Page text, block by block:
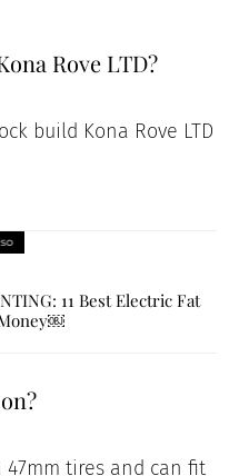
Rove LTD?
build Kona Rove LTD
11 Best Electric Fat
47mm tires and can fit